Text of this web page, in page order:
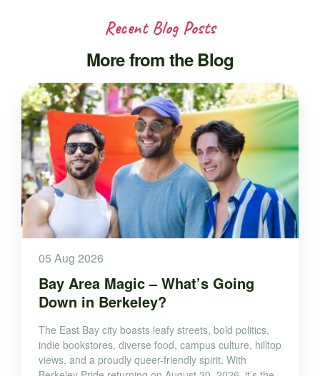
Recent Blog Posts
More from the Blog
05 Aug 2026
Bay Area Magic – What’s Going
Down in Berkeley?
The East Bay city boasts leafy streets, bold politics,
indie bookstores, diverse food, campus culture, hilltop
views, and a proudly queer-friendly spirit. With